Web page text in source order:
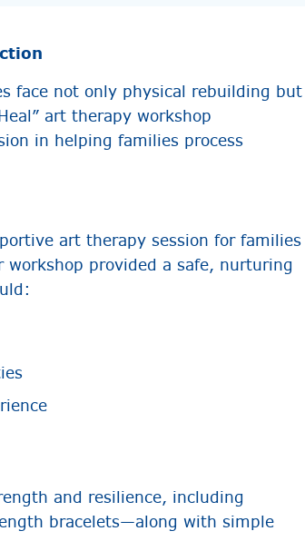
face not only physical rebuilding but
art therapy workshop
in helping families process
art therapy session for families
provided a safe, nurturing
and resilience, including
bracelets—along with simple